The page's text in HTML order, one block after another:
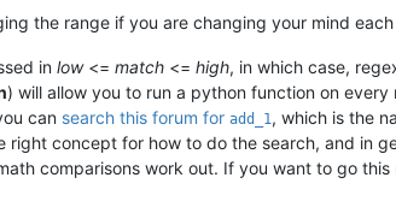
the range if you are changing your mind
in low<= match <= high, in which case,
) will allow you to run a python function on
can search this forum for add_1, which is the
concept for how to do the search, and in
comparisons work out. If you want to go